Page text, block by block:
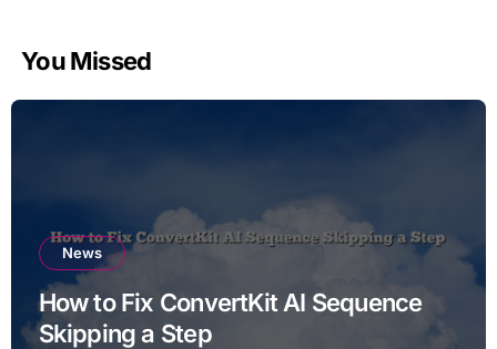
You Missed
News
How to Fix ConvertKit AI Sequence
Skipping a Step